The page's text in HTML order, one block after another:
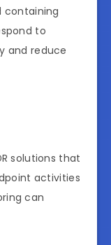
containing
to
and reduce
solutions that
activities
can